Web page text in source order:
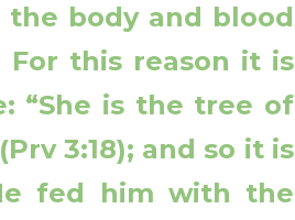
body and blood
this reason it is
“She is the tree of
3:18); and so it is
fed him with the